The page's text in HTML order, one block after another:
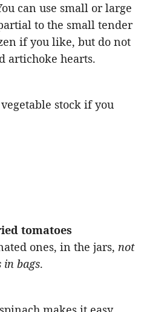
can use small or large
to the small tender
if you like, but do not
artichoke hearts.
stock if you
tomatoes
ones, in the jars, not
in bags.